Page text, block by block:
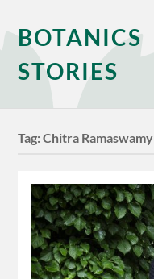
BOTANICS
STORIES
Tag:Chitra Ramaswamy